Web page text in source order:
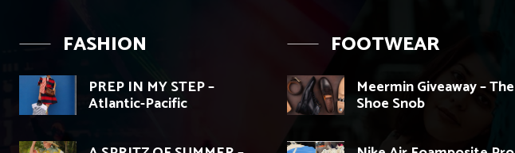
FASHION
PREP IN MY STEP –
Atlantic-Pacific
FOOTWEAR
Meermin Giveaway – The
Shoe Snob